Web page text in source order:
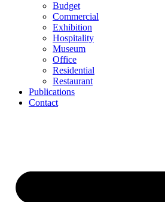
Budget
Commercial
Exhibition
Hospitality
Museum
Office
Residential
Restaurant
Publications
Contact